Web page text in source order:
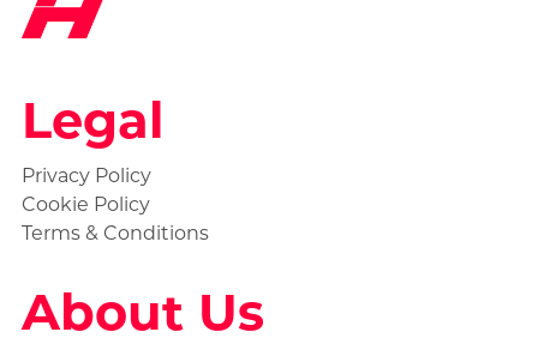
Legal
Privacy Policy
Cookie Policy
Terms & Conditions
About Us